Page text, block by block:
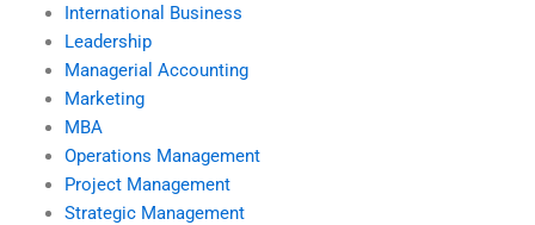
International Business
Leadership
Managerial Accounting
Marketing
MBA
Operations Management
Project Management
Strategic Management